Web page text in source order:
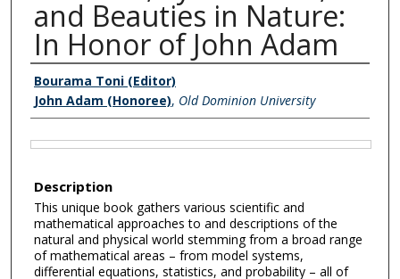
and Beauties in Nature:
In Honor of John Adam
Authors
Bourama Toni (Editor)
John Adam (Honoree), Old Dominion University
Description
This unique book gathers various scientific and
mathematical approaches to and descriptions of the
natural and physical world stemming from a broad range
of mathematical areas – from model systems,
differential equations, statistics, and probability – all of